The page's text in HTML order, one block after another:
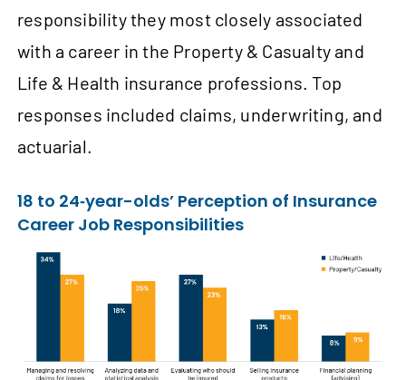
responsibility they most closely associated
with a career in the Property & Casualty and
Life & Health insurance professions. Top
responses included claims, underwriting, and
actuarial.
18 to 24‑year-olds’ Perception of Insurance
Career Job Responsibilities